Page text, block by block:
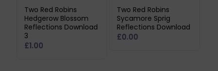
Two Red Robins
Hedgerow Blossom
Reflections Download
3
£1.00
Two Red Robins
Sycamore Sprig
Reflections Download
£0.00